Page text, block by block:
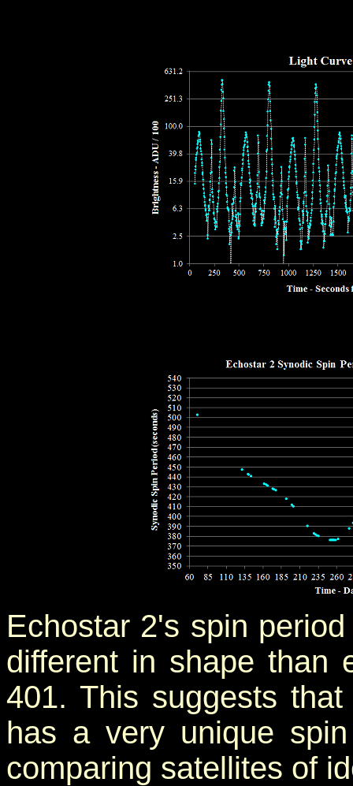
Echostar 2's spin
different in shape than
401. This suggests
has a very unique
comparing satellites of